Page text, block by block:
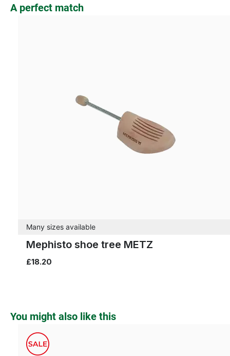
Skip product gallery
A perfect match
Many sizes available
Mephisto shoe tree METZ
£18.20
Skip product gallery
You might also like this